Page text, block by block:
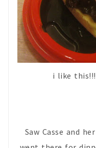
i like
Saw Casse and